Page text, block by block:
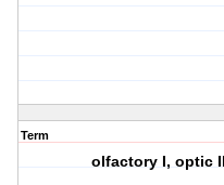
Term
olfactory I, optic